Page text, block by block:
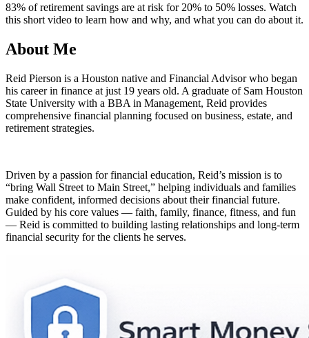
83% of retirement savings are at risk for 20% to 50% losses. Watch
this short video to learn how and why, and what you can do about it.
About Me
Reid Pierson is a Houston native and Financial Advisor who began
his career in finance at just 19 years old. A graduate of Sam Houston
State University with a BBA in Management, Reid provides
comprehensive financial planning focused on business, estate, and
retirement strategies.
Driven by a passion for financial education, Reid’s mission is to
“bring Wall Street to Main Street,” helping individuals and families
make confident, informed decisions about their financial future.
Guided by his core values — faith, family, finance, fitness, and fun
— Reid is committed to building lasting relationships and long-term
financial security for the clients he serves.